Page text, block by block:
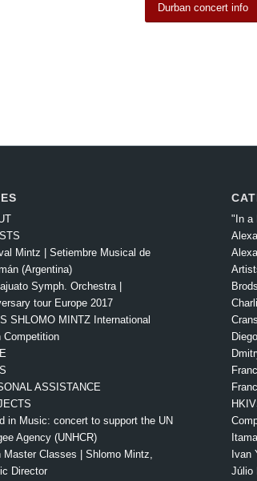
Durban concert info
Mintz | Setiembre Musical de
(Argentina)
Symph. Orchestra |
tour Europe 2017
SHLOMO MINTZ International
Competition
ASSISTANCE
in Music: concert to support the UN
Agency (UNHCR)
Master Classes | Shlomo Mintz,
Director
"In a
Ivan
Júlio